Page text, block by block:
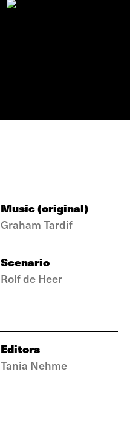
Music (original)
Graham Tardif
Scenario
Rolf de Heer
Editors
Tania Nehme